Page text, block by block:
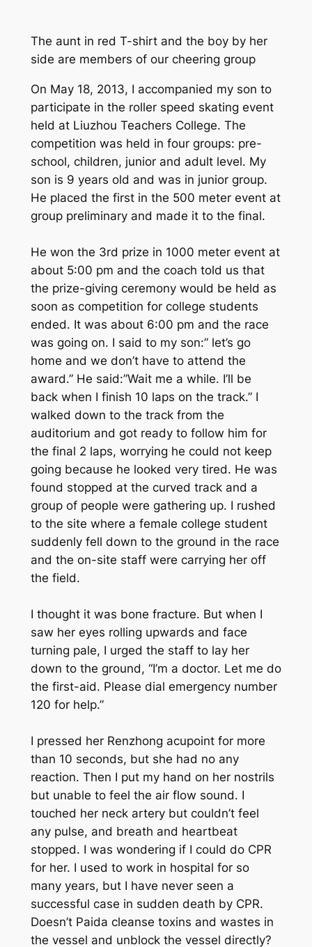
The aunt in red T-shirt and the boy by her
side are members of our cheering group
On May 18, 2013, I accompanied my son to
participate in the roller speed skating event
held at Liuzhou Teachers College. The
competition was held in four groups: pre-
school, children, junior and adult level. My
son is 9 years old and was in junior group.
He placed the first in the 500 meter event at
group preliminary and made it to the final.
He won the 3rd prize in 1000 meter event at
about 5:00 pm and the coach told us that
the prize-giving ceremony would be held as
soon as competition for college students
ended. It was about 6:00 pm and the race
was going on. I said to my son:” let’s go
home and we don’t have to attend the
award.” He said:”Wait me a while. I’ll be
back when I finish 10 laps on the track.” I
walked down to the track from the
auditorium and got ready to follow him for
the final 2 laps, worrying he could not keep
going because he looked very tired. He was
found stopped at the curved track and a
group of people were gathering up. I rushed
to the site where a female college student
suddenly fell down to the ground in the race
and the on-site staff were carrying her off
the field.
I thought it was bone fracture. But when I
saw her eyes rolling upwards and face
turning pale, I urged the staff to lay her
down to the ground, “I’m a doctor. Let me do
the first-aid. Please dial emergency number
120 for help.”
I pressed her Renzhong acupoint for more
than 10 seconds, but she had no any
reaction. Then I put my hand on her nostrils
but unable to feel the air flow sound. I
touched her neck artery but couldn’t feel
any pulse, and breath and heartbeat
stopped. I was wondering if I could do CPR
for her. I used to work in hospital for so
many years, but I have never seen a
successful case in sudden death by CPR.
Doesn’t Paida cleanse toxins and wastes in
the vessel and unblock the vessel directly?